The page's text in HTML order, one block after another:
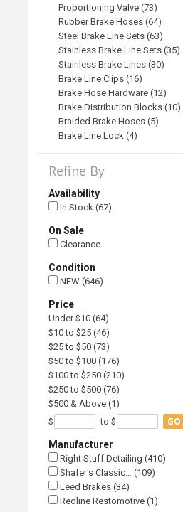
Proportioning Valve (73)
Rubber Brake Hoses (64)
Steel Brake Line Sets (63)
Stainless Brake Line Sets (35)
Stainless Brake Lines (30)
Brake Line Clips (16)
Brake Hose Hardware (12)
Brake Distribution Blocks (10)
Braided Brake Hoses (5)
Brake Line Lock (4)
Refine By
Availability
In Stock (67)
On Sale
Clearance
Condition
NEW (646)
Price
Under $10 (64)
$10 to $25 (46)
$25 to $50 (73)
$50 to $100 (176)
$100 to $250 (210)
$250 to $500 (76)
$500 & Above (1)
$
to $ GO
Manufacturer
Right Stuff Detailing (410)
Shafer's Classic… (109)
Leed Brakes (34)
Redline Restomotive (1)